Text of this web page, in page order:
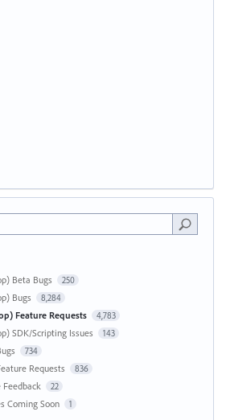
Beta Bugs 250
Bugs 8,284
Feature Requests 4,783
SDK/Scripting Issues 143
734
Requests 836
22
Coming Soon 1